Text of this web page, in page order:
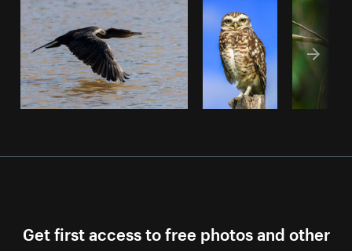
Get first access to free photos and other